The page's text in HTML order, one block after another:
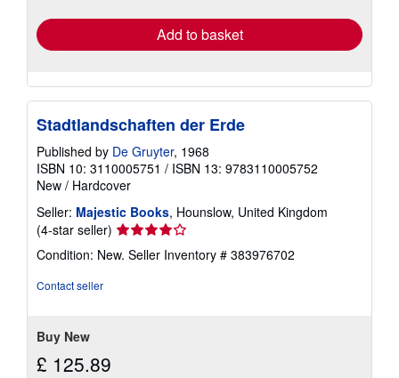
Add to basket
Stadtlandschaften der Erde
Published by De Gruyter, 1968
ISBN 10: 3110005751 / ISBN 13: 9783110005752
New / Hardcover
Seller: Majestic Books, Hounslow, United Kingdom
(4-star seller) Seller
rating
4
Condition: New. Seller Inventory # 383976702
Contact seller
Buy New
£ 125.89